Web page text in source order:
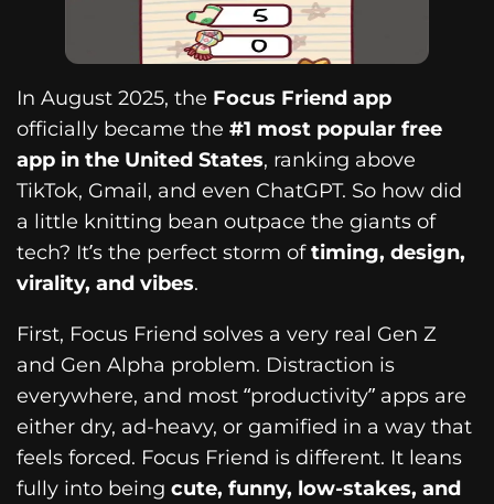
In August 2025, the Focus Friend app
officially became the #1 most popular free
app in the United States, ranking above
TikTok, Gmail, and even ChatGPT. So how did
a little knitting bean outpace the giants of
tech? It’s the perfect storm oftiming, design,
virality, and vibes.
First, Focus Friend solves a very real Gen Z
and Gen Alpha problem. Distraction is
everywhere, and most “productivity” apps are
either dry, ad-heavy, or gamified in a way that
feels forced. Focus Friend is different. It leans
fully into being cute, funny, low-stakes, and